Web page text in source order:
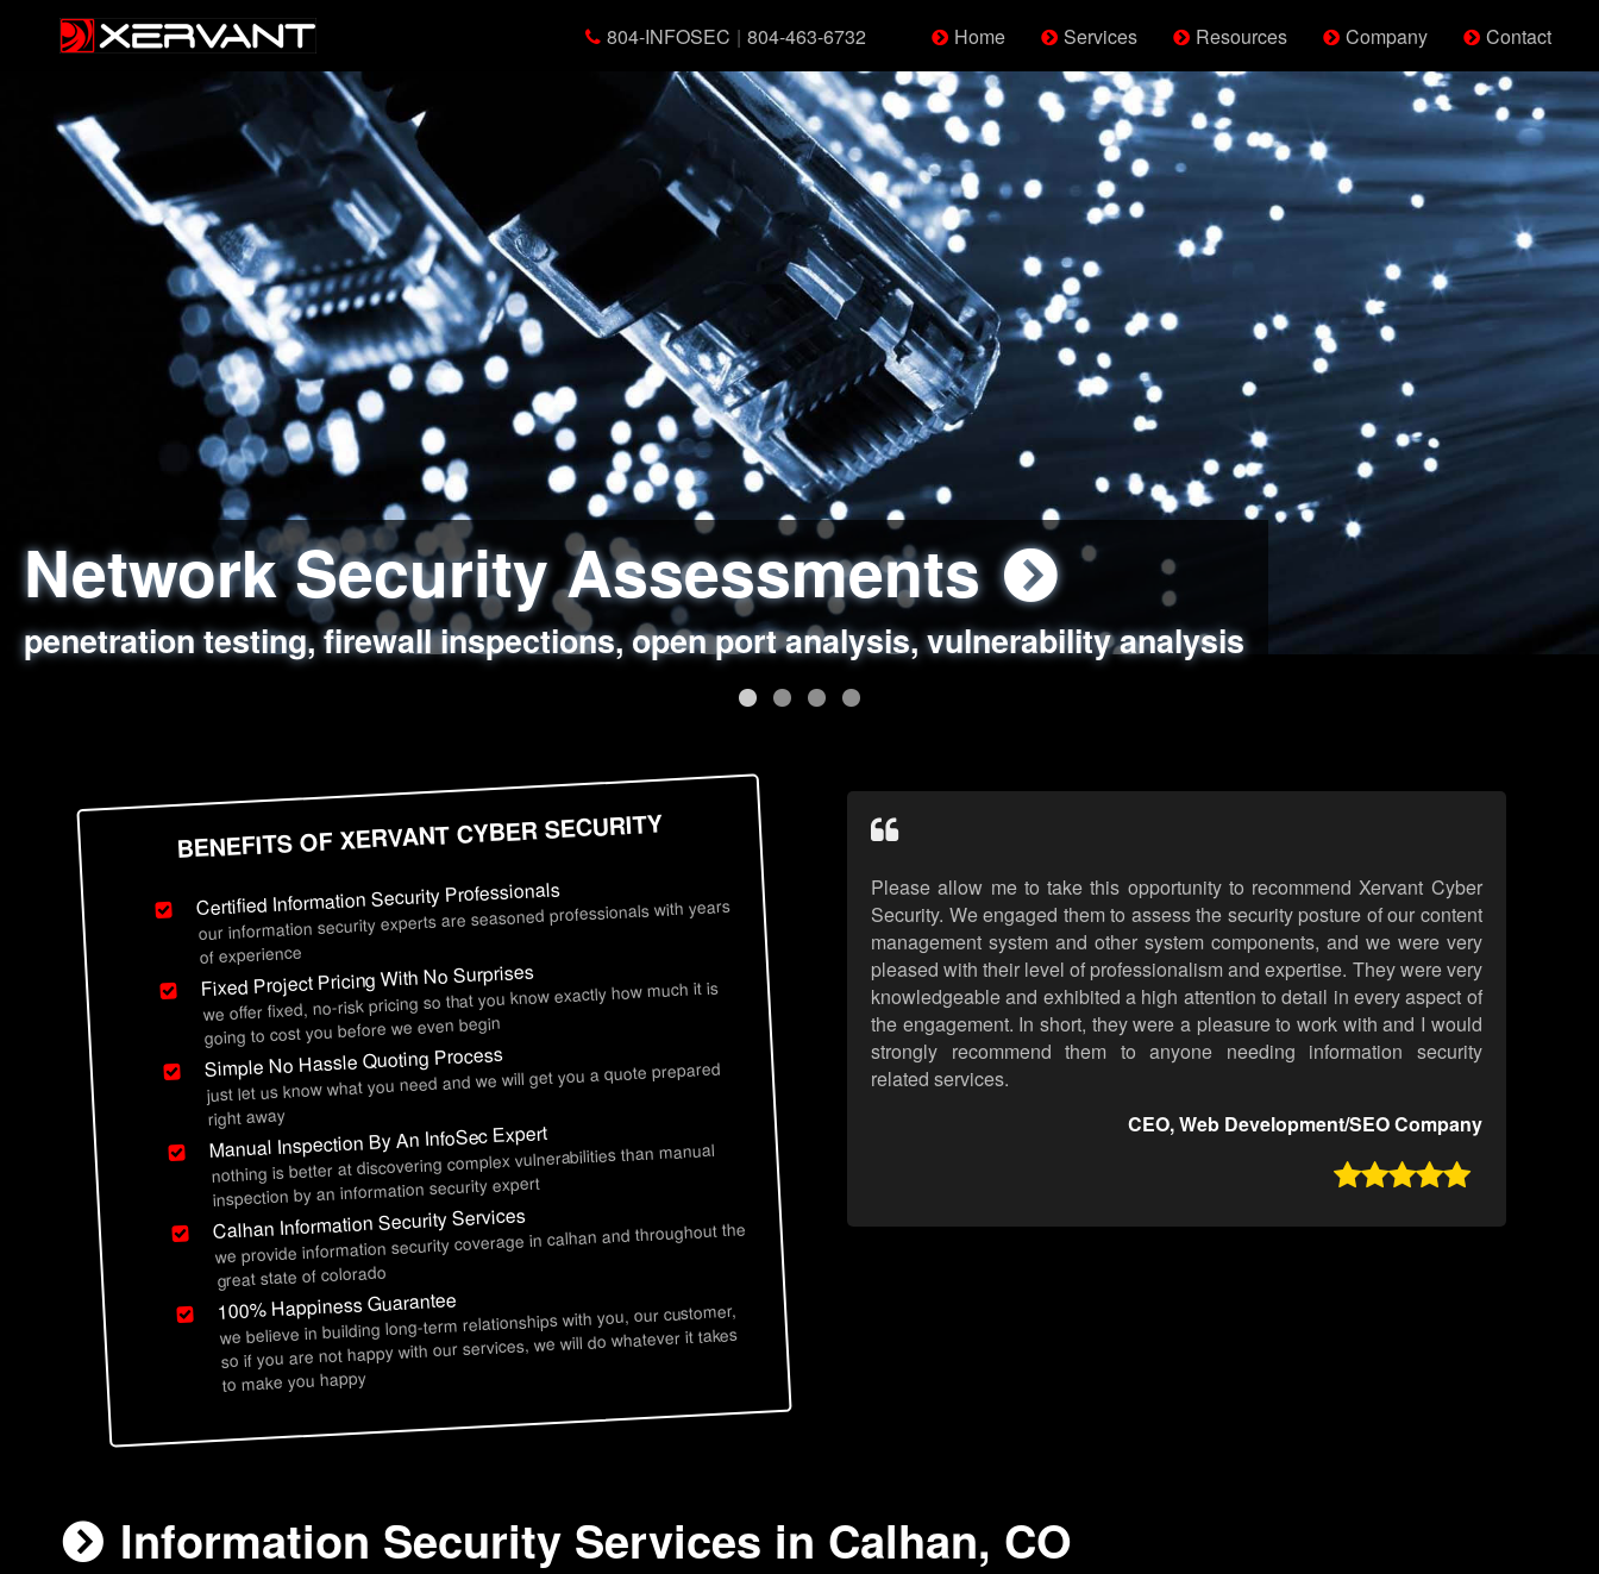
804-INFOSEC | 804-463-6732 Home Services Resources Company Contact
Network Security Assessments
penetration testing, firewall inspections, open port analysis, vulnerability analysis
Web Application Security Assessments
sql injection, cross site scripting, authentication issues, unsafe data handling
Social Engineering Assessments
employee deception testing, highly targeted attack scenarios, real-world attack simulations
Information Security Best Practices
network security hardening, policy reviews, secure coding standards review
BENEFITS OF XERVANT CYBER SECURITY
Certified Information Security Professionals
our information security experts are seasoned professionals with years
of experience
Fixed Project Pricing With No Surprises
we offer fixed, no-risk pricing so that you know exactly how much it is
going to cost you before we even begin
Simple No Hassle Quoting Process
just let us know what you need and we will get you a quote prepared
right away
Manual Inspection By An InfoSec Expert
nothing is better at discovering complex vulnerabilities than manual
inspection by an information security expert
Calhan Information Security Services
we provide information security coverage in calhan and throughout the
great state of colorado
100% Happiness Guarantee
we believe in building long-term relationships with you, our customer,
so if you are not happy with our services, we will do whatever it takes
to make you happy
Please allow me to take this opportunity to recommend Xervant Cyber
Security. We engaged them to assess the security posture of our content
management system and other system components, and we were very
pleased with their level of professionalism and expertise. They were very
knowledgeable and exhibited a high attention to detail in every aspect of
the engagement. In short, they were a pleasure to work with and I would
strongly recommend them to anyone needing information security
related services.
CEO, Web Development/SEO Company

Information Security Services in Calhan, CO